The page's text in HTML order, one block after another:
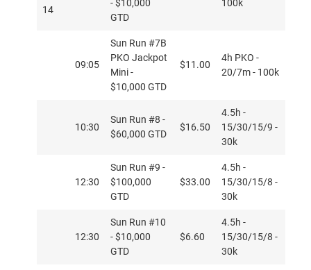
14
- $10,000
GTD
100k
09:05
Sun Run #7B
PKO Jackpot
Mini -
$10,000 GTD
$11.00
4h PKO -
20/7m - 100k
10:30
Sun Run #8 -
$60,000 GTD
$16.50
4.5h -
15/30/15/9 -
30k
12:30
Sun Run #9 -
$100,000
GTD
$33.00
4.5h -
15/30/15/8 -
30k
12:30
Sun Run #10
- $10,000
GTD
$6.60
4.5h -
15/30/15/8 -
30k